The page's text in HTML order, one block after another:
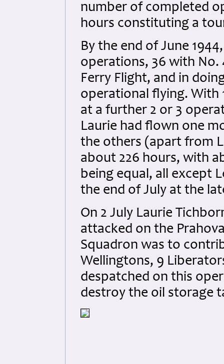
number of completed
hours constituting a
By the end of June
operations, 36 with No.
Ferry Flight, and in
operational flying. With
at a further 2 or 3
Laurie had flown one
the others (apart from
about 226 hours, with
being equal, all except
the end of July at the
On 2 July Laurie
attacked on the
Squadron was to
Wellingtons, 9
despatched on this
destroy the oil storage